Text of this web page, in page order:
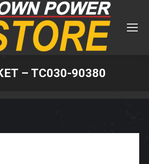
– TC030-90380